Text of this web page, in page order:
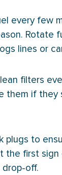
every few
Rotate
lines or
filters
them if
plugs to
the first
off.